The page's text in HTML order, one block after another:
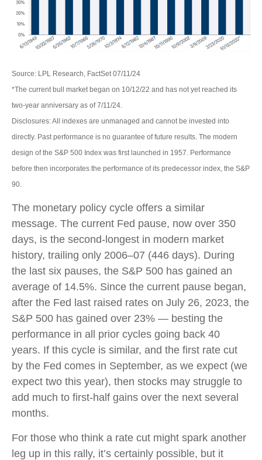
Source: LPL Research, FactSet 07/11/24
*The current bull market began on 10/12/22 and has not yet reached its
two-year anniversary as of 7/11/24.
Disclosures: All indexes are unmanaged and cannot be invested into
directly. Past performance is no guarantee of future results. The modern
design of the S&P 500 Index was first launched in 1957. Performance
before then incorporates the performance of its predecessor index, the S&P
90.
The monetary policy cycle offers a similar
message. The current Fed pause, now over 350
days, is the second-longest in modern market
history, trailing only 2006–07 (446 days). During
the last six pauses, the S&P 500 has gained an
average of 14.5%. Since the current pause began,
after the Fed last raised rates on July 26, 2023, the
S&P 500 has gained over 23% — besting the
performance in all prior cycles going back 40
years. If this cycle is similar, and the first rate cut
by the Fed comes in September, as we expect (we
expect two this year), then stocks may struggle to
add much to first-half gains over the next several
months.
For those who think a rate cut might spark another
leg up in this rally, it’s certainly possible, but it